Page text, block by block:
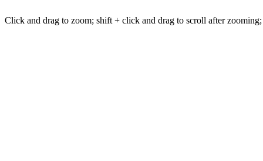
Click and drag to zoom; shift + click and drag to scroll after